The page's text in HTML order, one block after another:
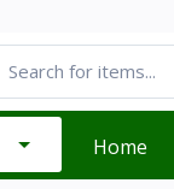
Home